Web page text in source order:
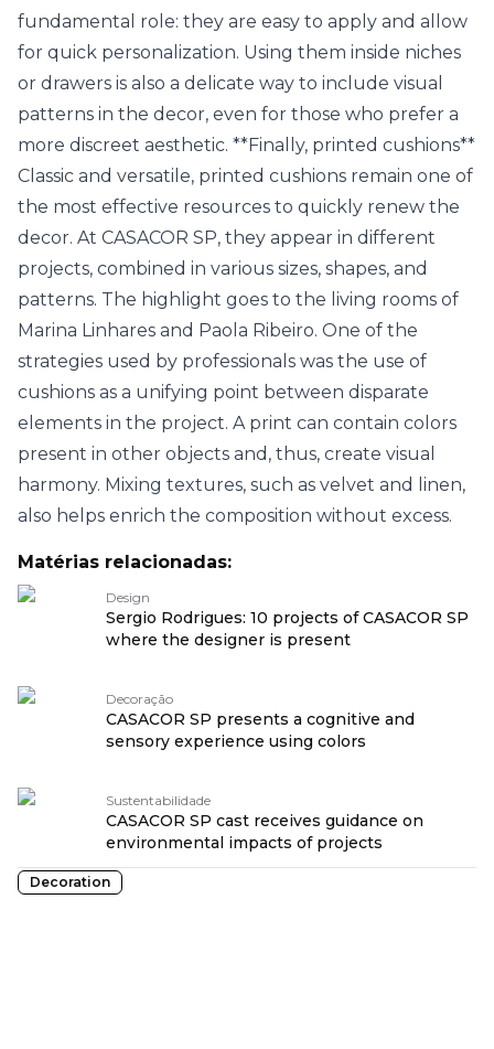
fundamental role: they are easy to apply and allow
for quick personalization. Using them inside niches
or drawers is also a delicate way to include visual
patterns in the decor, even for those who prefer a
more discreet aesthetic. **Finally, printed cushions**
Classic and versatile, printed cushions remain one of
the most effective resources to quickly renew the
decor. At CASACOR SP, they appear in different
projects, combined in various sizes, shapes, and
patterns. The highlight goes to the living rooms of
Marina Linhares and Paola Ribeiro. One of the
strategies used by professionals was the use of
cushions as a unifying point between disparate
elements in the project. A print can contain colors
present in other objects and, thus, create visual
harmony. Mixing textures, such as velvet and linen,
also helps enrich the composition without excess.
Matérias relacionadas:
Design
Sergio Rodrigues: 10 projects of CASACOR SP
where the designer is present
Decoração
CASACOR SP presents a cognitive and
sensory experience using colors
Sustentabilidade
CASACOR SP cast receives guidance on
environmental impacts of projects
Decoration